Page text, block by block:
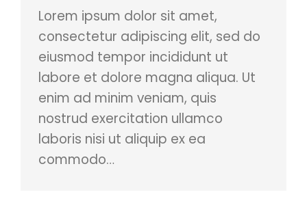
Lorem ipsum dolor sit amet,
consectetur adipiscing elit, sed do
eiusmod tempor incididunt ut
labore et dolore magna aliqua. Ut
enim ad minim veniam, quis
nostrud exercitation ullamco
laboris nisi ut aliquip ex ea
commodo…